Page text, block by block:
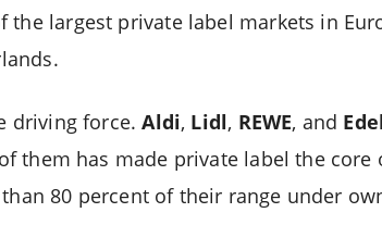
the largest private label markets in
driving force.Aldi, Lidl, REWE, and
them has made private label the
80 percent of their range under